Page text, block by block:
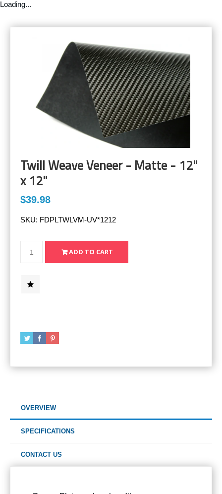
Loading...
Twill Weave Veneer - Matte - 12"
x 12"
$39.98
SKU: FDPLTWLVM-UV*1212
OVERVIEW
SPECIFICATIONS
CONTACT US